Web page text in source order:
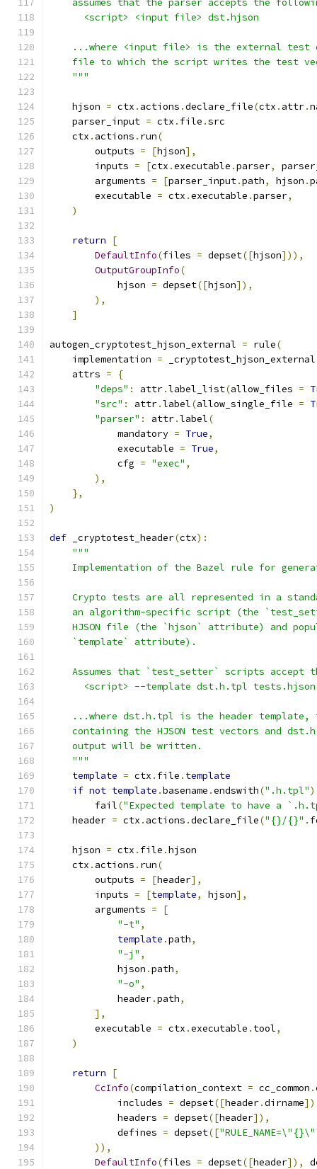
assumes that the parser accepts the
      <script> <input file> dst.hjson
...where <input file> is the external test
file to which the script writes the test
    """
    hjson
= ctx . actions .declare_file(ctx . attr.
    parser_input
= ctx . file .src
    ctx
. actions . run(
        outputs
= [hjson],
        inputs
= [ctx .executable .parser,
        arguments
= [parser_input.path, hjson .
        executable
= ctx .executable .parser,
)
return
[
DefaultInfo(files = depset([hjson])),
OutputGroupInfo(
            hjson
= depset([hjson]),
),
]
autogen_cryptotest_hjson_external = rule(
    implementation
= _cryptotest_hjson_external
    attrs
=
{
"deps" : attr.label_list(allow_files =
"src" : attr.label(allow_single_file =
"parser" : attr.label(
            mandatory
= True,
            executable
= True,
            cfg
= "exec" ,
),
},
)
def _cryptotest_header(ctx):
"""
Implementation of the Bazel rule for
Crypto tests are all represented in a
an algorithm-specific script (the
HJSON file (the `hjson` attribute) and
    `template` attribute).
Assumes that `test_setter` scripts accept
<script> --template dst.h.tpl
...where dst.h.tpl is the header template,
containing the HJSON test vectors and
    output will be written.
    """
template = ctx . file . template
if not template .basename .endswith(".h.tpl"
        fail
("Expected template to have a
    header
= ctx . actions .declare_file("{}/{}" .
    hjson
= ctx . file .hjson
    ctx
. actions . run(
        outputs
= [header],
        inputs
= [template, hjson],
        arguments
=
[
"-t" ,
template .path,
"-j" ,
            hjson
.path,
"-o" ,
            header
.path,
],
        executable
= ctx .executable . tool,
)
return
[
CcInfo(compilation_context = cc_common .
            includes
= depset([header.dirname
            headers
= depset([header]),
            defines
= depset([
)),
DefaultInfo(files = depset([header]),